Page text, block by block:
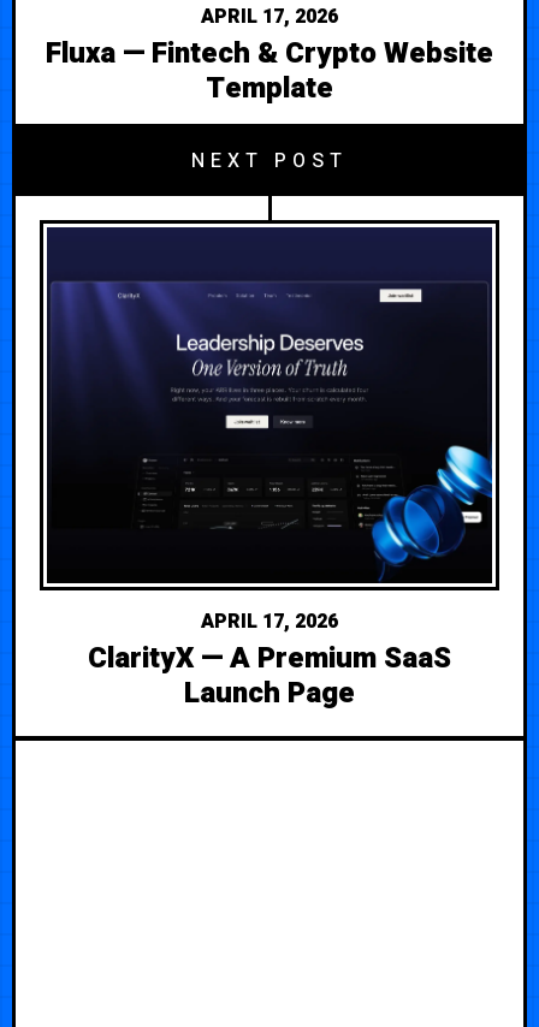
APRIL 17, 2026
Fluxa — Fintech & Crypto Website
Template
NEXT POST
APRIL 17, 2026
ClarityX — A Premium SaaS
Launch Page